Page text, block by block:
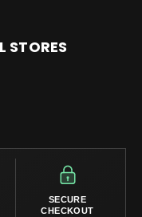
STORES
SECURE
CHECKOUT